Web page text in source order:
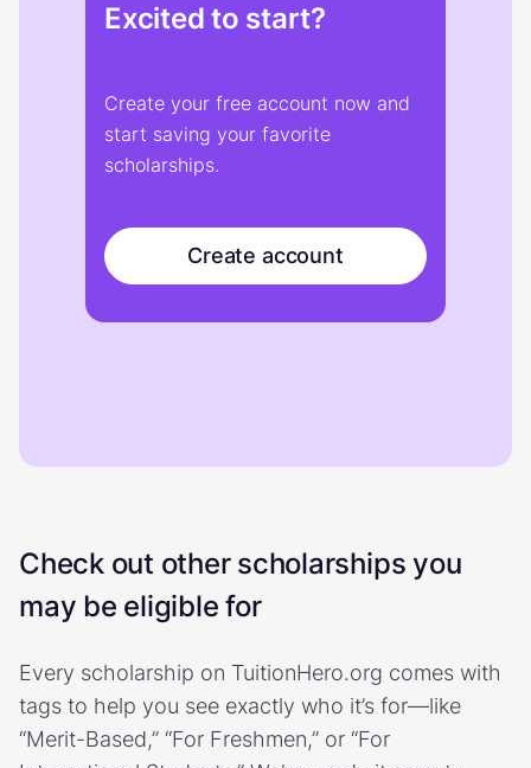
Excited to start?
Create your free account now and
start saving your favorite
scholarships.
Create account
Check out other scholarships you
may be eligible for
Every scholarship on TuitionHero.org comes with
tags to help you see exactly who it’s for—like
“Merit-Based,” “For Freshmen,” or “For